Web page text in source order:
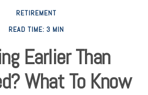
RETIREMENT
READ TIME: 3 MIN
Earlier Than
What To Know